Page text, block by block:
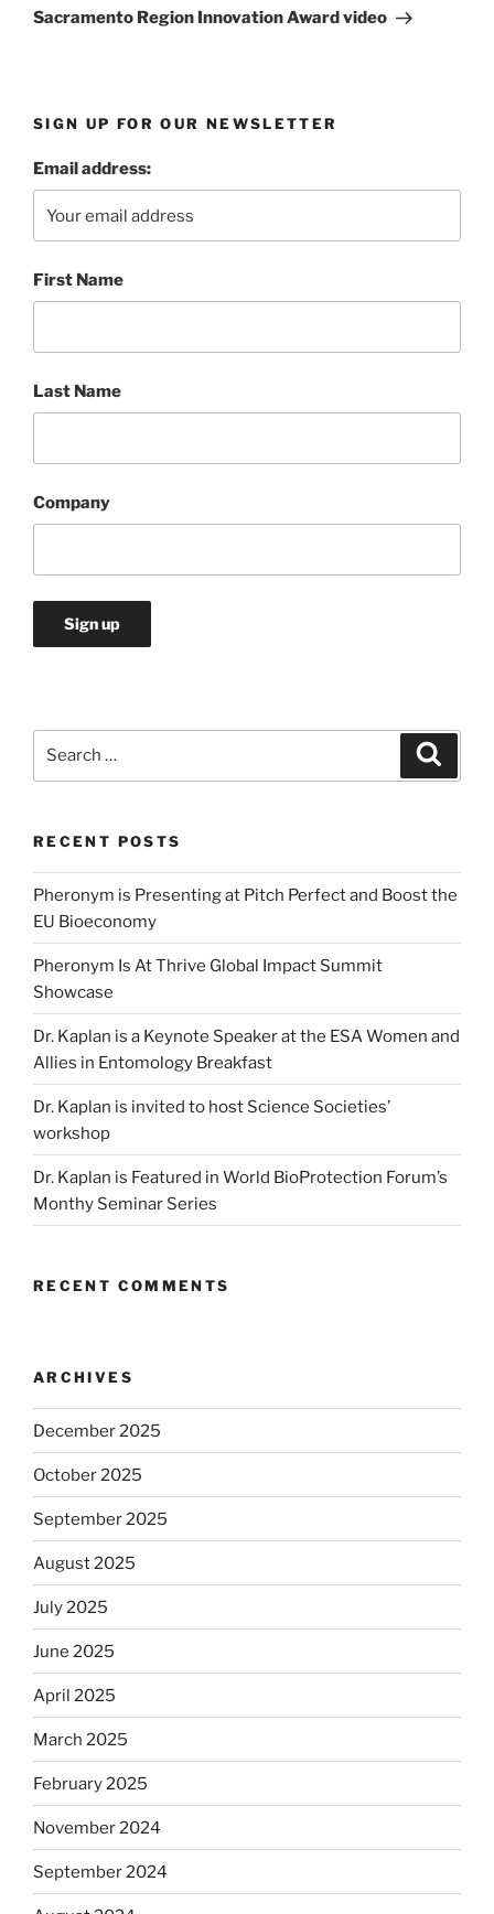
Post
Sacramento Region Innovation Award video
SIGN UP FOR OUR NEWSLETTER
Email address:
First Name
Last Name
Company
RECENT POSTS
Pheronym is Presenting at Pitch Perfect and Boost the
EU Bioeconomy
Pheronym Is At Thrive Global Impact Summit
Showcase
Dr. Kaplan is a Keynote Speaker at the ESA Women and
Allies in Entomology Breakfast
Dr. Kaplan is invited to host Science Societies’
workshop
Dr. Kaplan is Featured in World BioProtection Forum’s
Monthy Seminar Series
RECENT COMMENTS
ARCHIVES
December 2025
October 2025
September 2025
August 2025
July 2025
June 2025
April 2025
March 2025
February 2025
November 2024
September 2024